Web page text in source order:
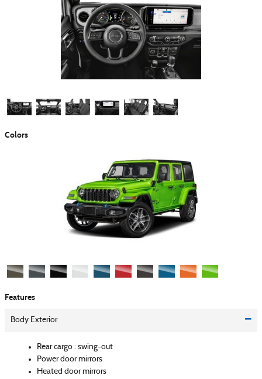
Colors
Features
Body Exterior
Rear cargo : swing-out
Power door mirrors
Heated door mirrors